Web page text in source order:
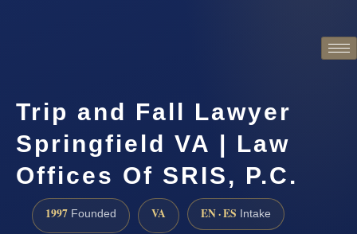
Trip and Fall Lawyer
Springfield VA | Law
Offices Of SRIS, P.C.
1997 Founded VA EN · ES Intake